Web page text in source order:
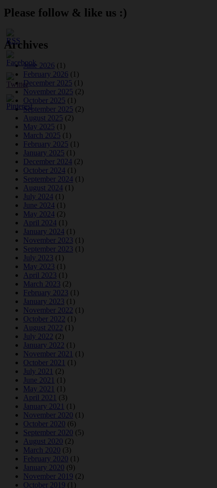
Please follow & like us :)
Archives
June 2026 (1)
February 2026 (1)
December 2025 (1)
November 2025 (2)
October 2025 (1)
September 2025 (2)
August 2025 (2)
May 2025 (1)
March 2025 (1)
February 2025 (1)
January 2025 (1)
December 2024 (2)
October 2024 (1)
September 2024 (1)
August 2024 (1)
July 2024 (1)
June 2024 (1)
May 2024 (2)
April 2024 (1)
January 2024 (1)
November 2023 (1)
September 2023 (1)
July 2023 (1)
May 2023 (1)
April 2023 (1)
March 2023 (2)
February 2023 (1)
January 2023 (1)
November 2022 (1)
October 2022 (1)
August 2022 (1)
July 2022 (2)
January 2022 (1)
November 2021 (1)
October 2021 (1)
July 2021 (2)
June 2021 (1)
May 2021 (1)
April 2021 (3)
January 2021 (1)
November 2020 (1)
October 2020 (6)
September 2020 (5)
August 2020 (2)
March 2020 (3)
February 2020 (1)
January 2020 (9)
November 2019 (2)
October 2019 (1)